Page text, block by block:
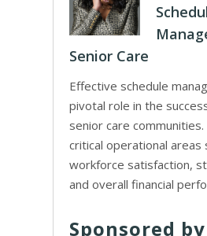
Senior Care
Effective schedule
pivotal role in the
senior care
critical operational areas
workforce satisfaction,
and overall financial
Sponsored by